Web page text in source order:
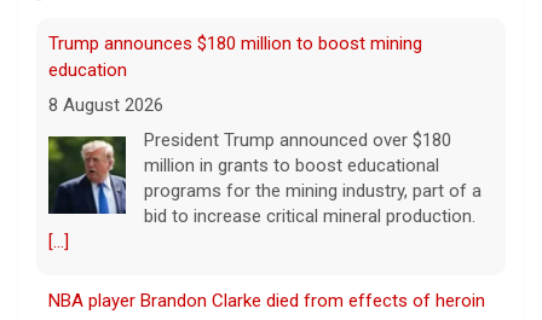
NBA player Brandon Clarke died from effects of heroin
and cocaine, officials say
8 August 2026
Memphis Grizzlies forward Brandon Clarke
died in May from the effects of heroin and
cocaine, authorities said Friday.[...]
crisis: "It's brutal"